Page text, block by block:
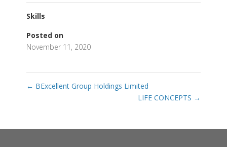
Skills
Posted on
November 11, 2020
← BExcellent Group Holdings Limited
LIFE CONCEPTS →